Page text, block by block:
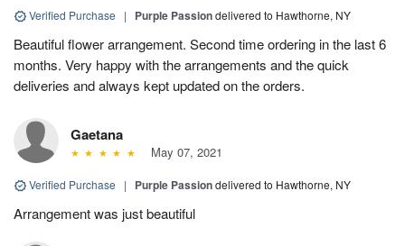
Verified Purchase | Purple Passiondelivered to Hawthorne, NY
Beautiful flower arrangement. Second time ordering in the last 6
months. Very happy with the arrangements and the quick
deliveries and always kept updated on the orders.
Gaetana
May 07, 2021
Verified Purchase | Purple Passiondelivered to Hawthorne, NY
Arrangement was just beautiful